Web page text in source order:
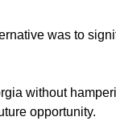
was to
without
opportunity.